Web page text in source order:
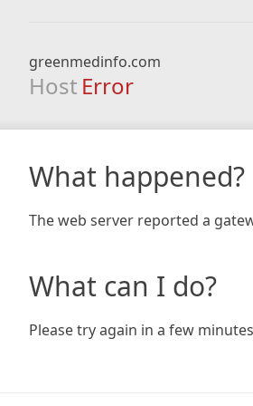
greenmedinfo.com
Host Error
What happened?
The web server reported a
What can I do?
Please try again in a few